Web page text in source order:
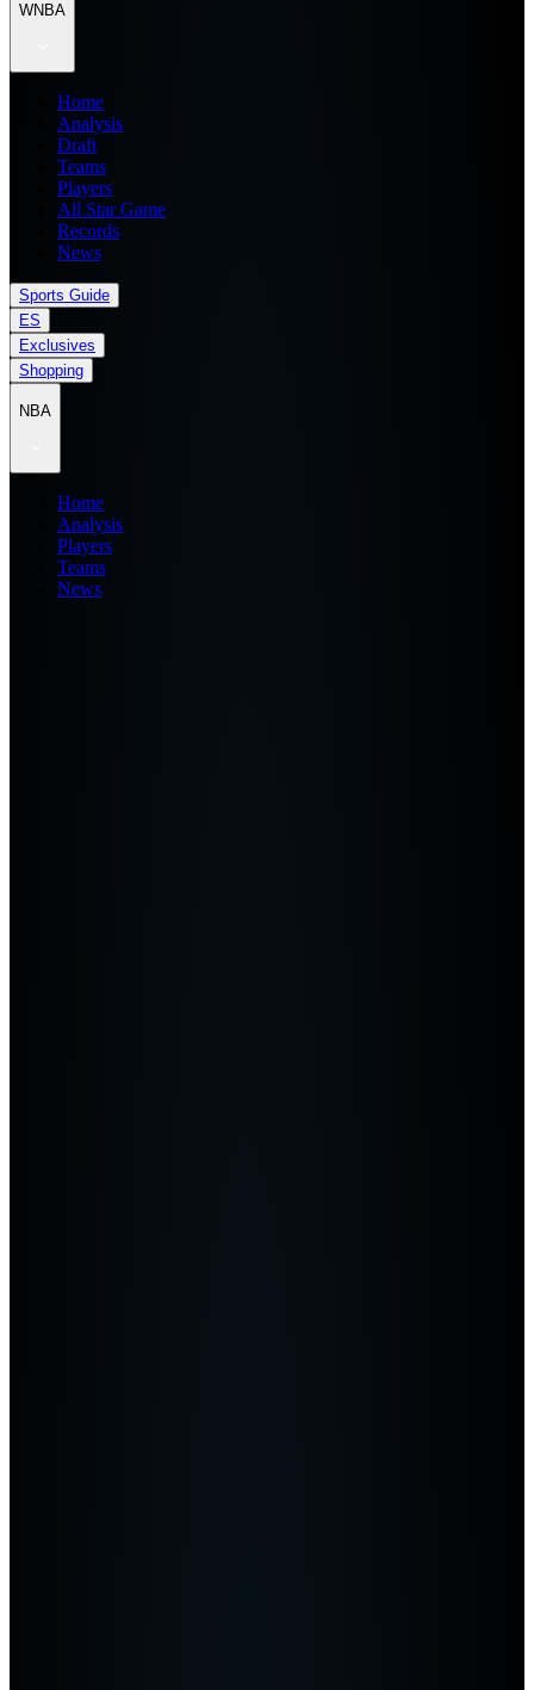
WNBA
Home
Analysis
Draft
Teams
Players
All Star Game
Records
News
Sports Guide
ES
Exclusives
Shopping
NBA
Home
Analysis
Players
Teams
News